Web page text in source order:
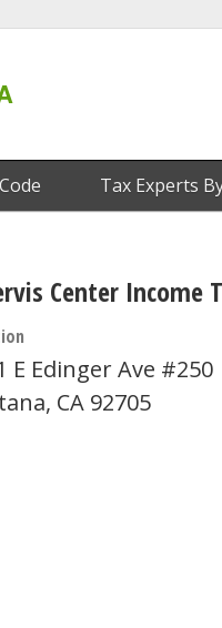
Tax Experts
Center Income
E Edinger Ave #250
CA 92705